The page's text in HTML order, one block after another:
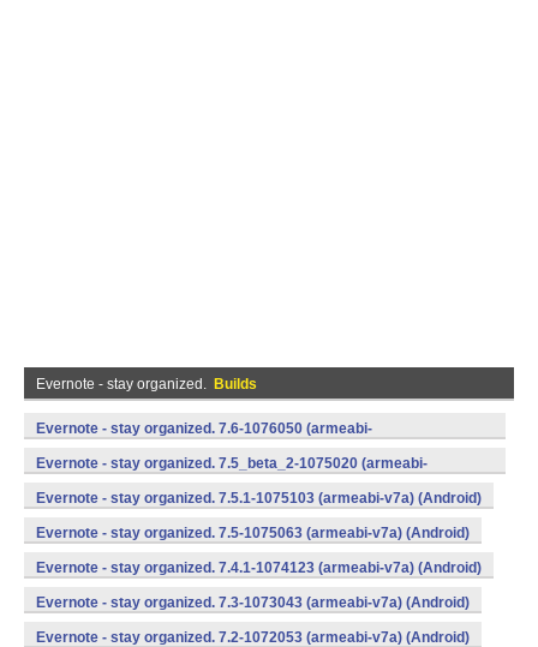
Evernote - stay organized. Builds
Evernote - stay organized. 7.6-1076050 (armeabi-
v7a,x86) (Android)
Evernote - stay organized. 7.5_beta_2-1075020 (armeabi-
v7a,x86) (Android)
Evernote - stay organized. 7.5.1-1075103 (armeabi-v7a) (Android)
Evernote - stay organized. 7.5-1075063 (armeabi-v7a) (Android)
Evernote - stay organized. 7.4.1-1074123 (armeabi-v7a) (Android)
Evernote - stay organized. 7.3-1073043 (armeabi-v7a) (Android)
Evernote - stay organized. 7.2-1072053 (armeabi-v7a) (Android)